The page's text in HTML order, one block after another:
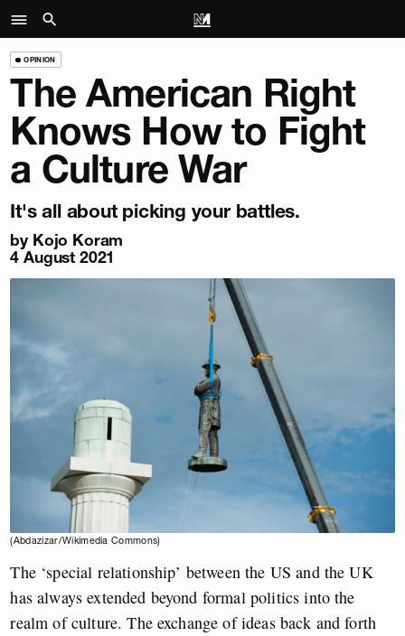
OPINION
The American Right
Knows How to Fight
a Culture War
It's all about picking your battles.
by Kojo Koram
4 August 2021
(Abdazizar/Wikimedia Commons)
The ‘special relationship’ between the US and the UK
has always extended beyond formal politics into the
realm of culture. The exchange of ideas back and forth